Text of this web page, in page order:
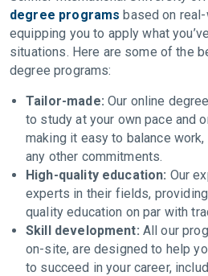
degree programs based on
equipping you to apply what
situations. Here are some of the
degree programs:
Tailor-made: Our online
to study at your own pace and
making it easy to balance
any other commitments.
High-quality education: Our
experts in their fields,
quality education on par with
Skill development: All our
on-site, are designed to help
to succeed in your career,